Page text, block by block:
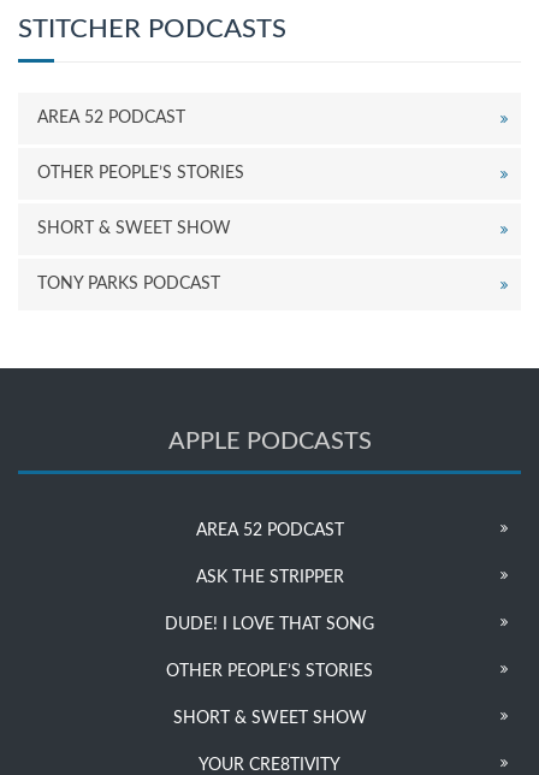
STITCHER PODCASTS
AREA 52 PODCAST
OTHER PEOPLE’S STORIES
SHORT & SWEET SHOW
TONY PARKS PODCAST
APPLE PODCASTS
AREA 52 PODCAST
ASK THE STRIPPER
DUDE! I LOVE THAT SONG
OTHER PEOPLE’S STORIES
SHORT & SWEET SHOW
YOUR CRE8TIVITY